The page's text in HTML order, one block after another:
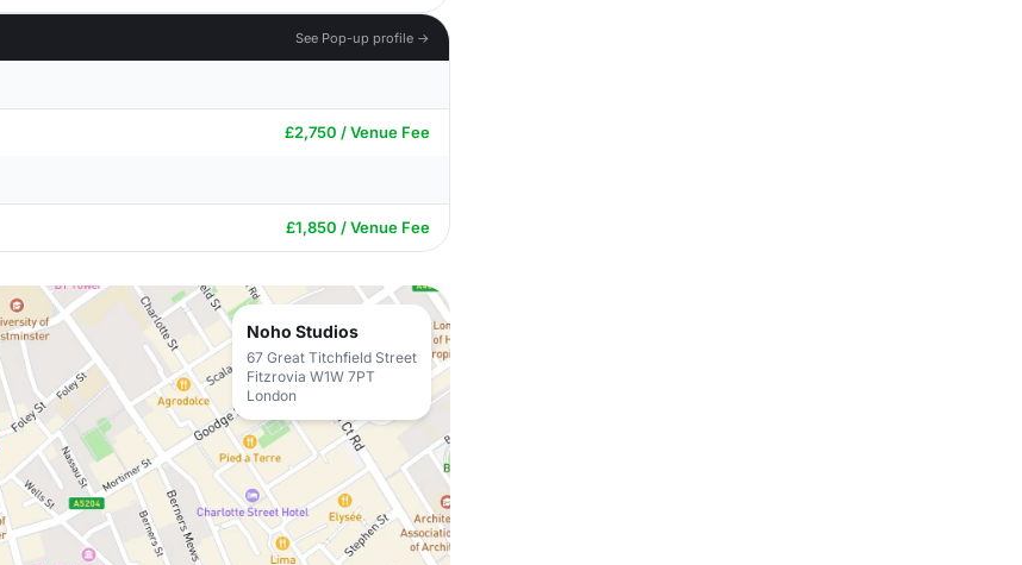
See Pop-up profile →
£2,750 / Venue Fee
£1,850 / Venue Fee
Noho Studios
67 Great Titchfield Street
Fitzrovia W1W 7PT
London